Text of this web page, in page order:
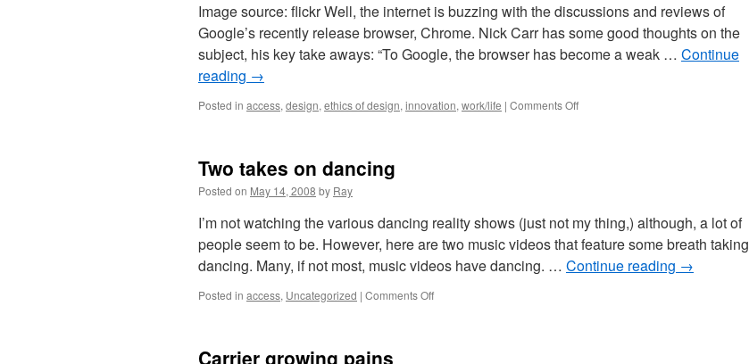
Image source: flickr Well, the internet is buzzing with the discussions and reviews of
Google’s recently release browser, Chrome. Nick Carr has some good thoughts on the
subject, his key take aways: “To Google, the browser has become a weak … Continue
reading →
Posted in access, design, ethics of design, innovation, work/life | Comments Off
Two takes on dancing
Posted on May 14, 2008 by Ray
I’m not watching the various dancing reality shows (just not my thing,) although, a lot of
people seem to be. However, here are two music videos that feature some breath taking
dancing. Many, if not most, music videos have dancing. … Continue reading →
Posted in access, Uncategorized | Comments Off
Carrier growing pains